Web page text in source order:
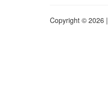
Copyright © 2026 |